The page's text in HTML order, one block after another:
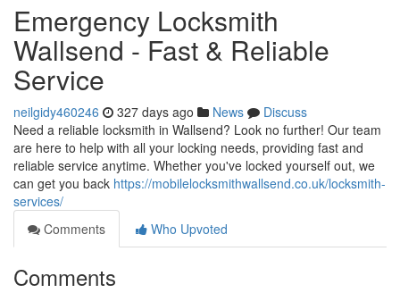
Emergency Locksmith
Wallsend - Fast & Reliable
Service
neilgidy460246 327 days ago News
Discuss
Need a reliable locksmith in Wallsend? Look no further! Our team
are here to help with all your locking needs, providing fast and
reliable service anytime. Whether you've locked yourself out, we
can get you back https://mobilelocksmithwallsend.co.uk/locksmith-
services/
Comments
Who Upvoted
Comments